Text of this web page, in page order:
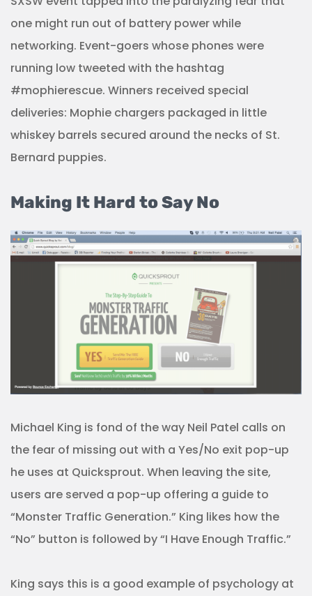
one might run out of battery power while
networking. Event-goers whose phones were
running low tweeted with the hashtag
#mophierescue. Winners received special
deliveries: Mophie chargers packaged in little
whiskey barrels secured around the necks of St.
Bernard puppies.
Making It Hard to Say No
Michael King is fond of the way Neil Patel calls on
the fear of missing out with a Yes/No exit pop-up
he uses at Quicksprout. When leaving the site,
users are served a pop-up offering a guide to
“Monster Traffic Generation.” King likes how the
“No” button is followed by “I Have Enough Traffic.”
King says this is a good example of psychology at